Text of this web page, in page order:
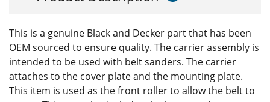
This is a genuine Black and Decker part that has been
OEM sourced to ensure quality. The carrier assembly is
intended to be used with belt sanders. The carrier
attaches to the cover plate and the mounting plate.
This item is used as the front roller to allow the belt to